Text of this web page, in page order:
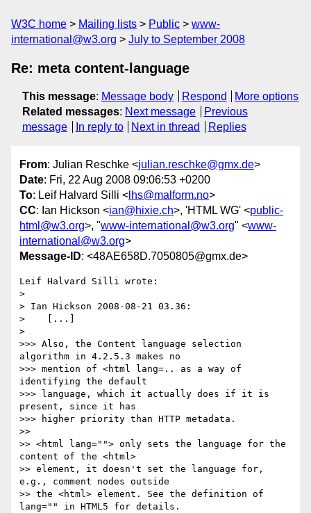
W3C home Mailing lists Public
www-
international@w3.org
July to September 2008
Re: meta content-language
This message: Message body Respond
More options
Related messages: Next message
Previous
message
In reply to Next in thread Replies
From: Julian Reschke <julian.reschke@gmx.de>
Date: Fri, 22 Aug 2008 09:06:53 +0200
To: Leif Halvard Silli < lhs@malform.no>
CC: Ian Hickson <ian@hixie.ch>, 'HTML WG' <public-
html@w3.org>, "www-international@w3.org" <www-
international@w3.org>
Message-ID: <48AE658D.7050805@gmx.de>
Leif Halvard Silli wrote:
>
> Ian Hickson 2008-08-21 03.36:
>    [...]
>
>>> Also, the Content language selection
algorithm in 4.2.5.3 makes no
>>> mention of <html lang=.. as a way of
identifying the default
>>> language, which it actually does if it is
present, since it has
>>> higher priority than HTTP metadata.
>>
>> <html lang=""> only sets the language for the
content of the <html>
>> element, it doesn't set the language for,
e.g., comment nodes outside
>> the <html> element. See the definition of
lang="" in HTML5 for details.